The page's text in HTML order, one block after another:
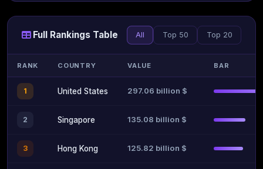
Full Rankings Table All Top 50 Top 20
RANK COUNTRY VALUE BAR
1 United States 297.06 billion $
2 Singapore 135.08 billion $
3 Hong Kong 125.82 billion $